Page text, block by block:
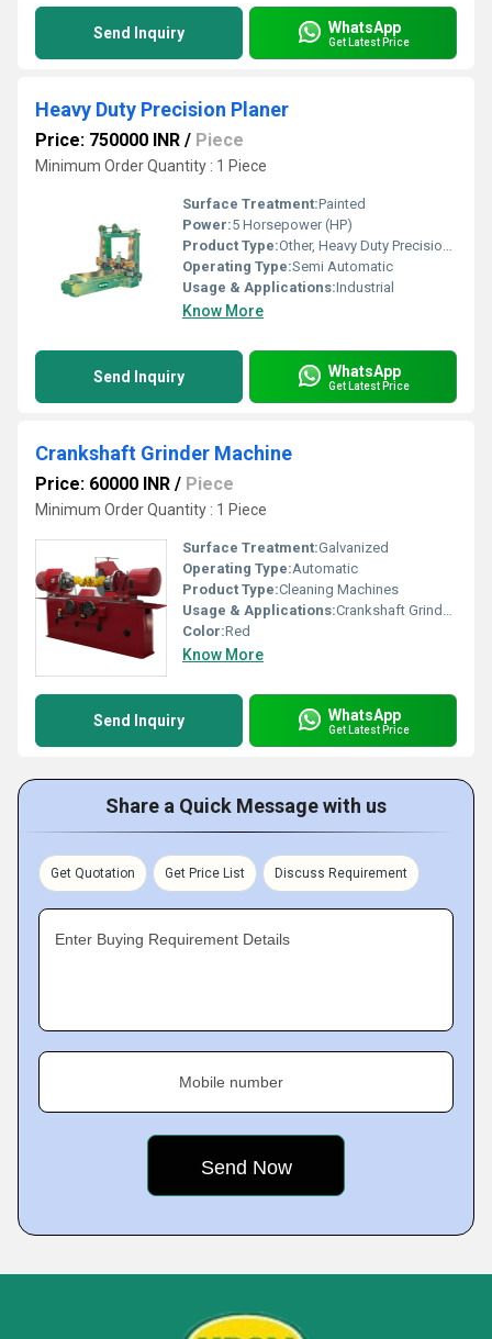
Send Inquiry WhatsApp
Get Latest Price
Heavy Duty Precision Planer
Price: 750000 INR / Piece
Minimum Order Quantity : 1 Piece
Surface Treatment:Painted
Power:5 Horsepower (HP)
Product Type:Other, Heavy Duty Precision Planer
Operating Type:Semi Automatic
Usage & Applications:Industrial
Know More
Send Inquiry WhatsApp
Get Latest Price
Crankshaft Grinder Machine
Price: 60000 INR / Piece
Minimum Order Quantity : 1 Piece
Surface Treatment:Galvanized
Operating Type:Automatic
Product Type:Cleaning Machines
Usage & Applications:Crankshaft Grinder Machine
Color:Red
Know More
Send Inquiry WhatsApp
Get Latest Price
Share a Quick Message with us
Get Quotation Get Price List Discuss Requirement
Enter Buying Requirement Details
Mobile number